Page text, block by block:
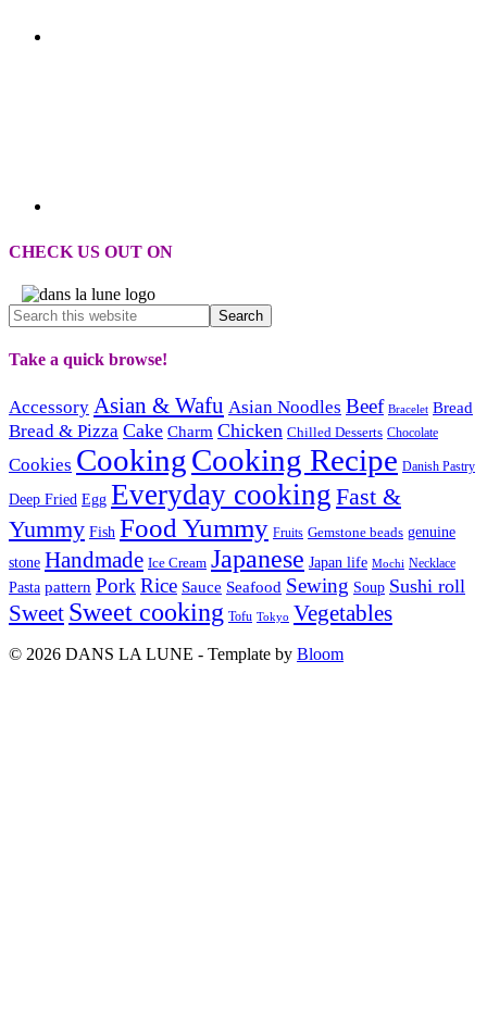
CHECK US OUT ON
Take a quick browse!
Accessory Asian & Wafu Asian Noodles Beef Bracelet Bread
Bread & Pizza Cake Charm Chicken Chilled Desserts Chocolate
Cookies CookingCooking Recipe Danish Pastry
Deep Fried Egg Everyday cooking Fast &
Yummy Fish Food Yummy Fruits Gemstone beads genuine
stone Handmade Ice Cream Japanese Japan life Mochi Necklace
Pasta pattern PorkRice Sauce Seafood Sewing Soup Sushi roll
Sweet Sweet cooking Tofu Tokyo Vegetables
© 2026 DANS LA LUNE - Template by Bloom